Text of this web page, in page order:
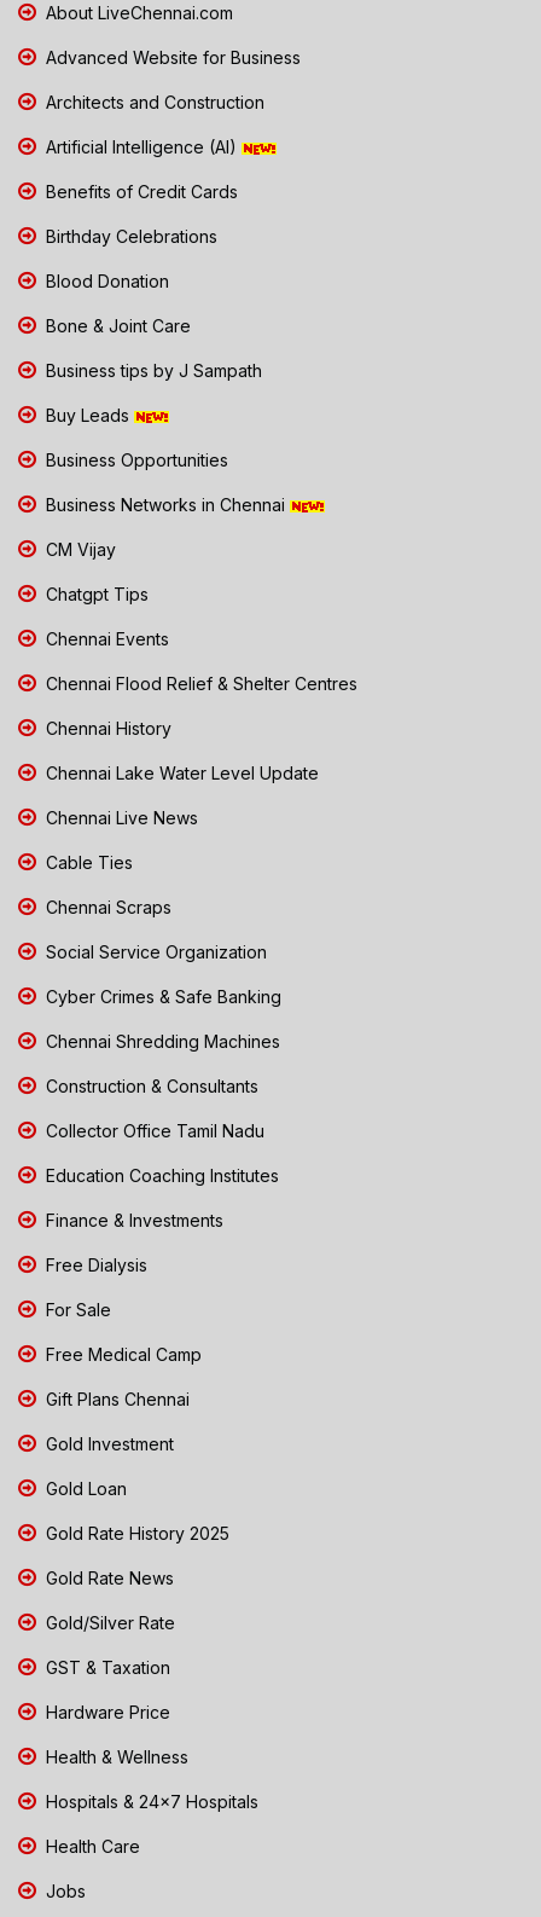
About LiveChennai.com
Advanced Website for Business
Architects and Construction
Artificial Intelligence (AI)
Benefits of Credit Cards
Birthday Celebrations
Blood Donation
Bone & Joint Care
Business tips by J Sampath
Buy Leads
Business Opportunities
Business Networks in Chennai
CM Vijay
Chatgpt Tips
Chennai Events
Chennai Flood Relief & Shelter Centres
Chennai History
Chennai Lake Water Level Update
Chennai Live News
Cable Ties
Chennai Scraps
Social Service Organization
Cyber Crimes & Safe Banking
Chennai Shredding Machines
Construction & Consultants
Collector Office Tamil Nadu
Education Coaching Institutes
Finance & Investments
Free Dialysis
For Sale
Free Medical Camp
Gift Plans Chennai
Gold Investment
Gold Loan
Gold Rate History 2025
Gold Rate News
Gold/Silver Rate
GST & Taxation
Hardware Price
Health & Wellness
Hospitals & 24x7 Hospitals
Health Care
Jobs